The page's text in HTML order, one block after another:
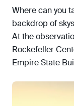
Where can you
backdrop of
At the
Rockefeller
Empire State